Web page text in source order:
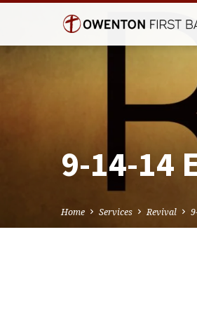
9-14-14
Home Services Revival